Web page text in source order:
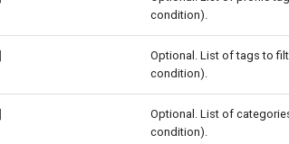
condition).
Optional. List of tags to
condition).
Optional. List of
condition).